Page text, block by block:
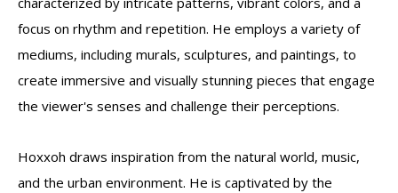
focus on rhythm and repetition. He employs a variety of
mediums, including murals, sculptures, and paintings, to
create immersive and visually stunning pieces that engage
the viewer's senses and challenge their perceptions.
Hoxxoh draws inspiration from the natural world, music,
and the urban environment. He is captivated by the